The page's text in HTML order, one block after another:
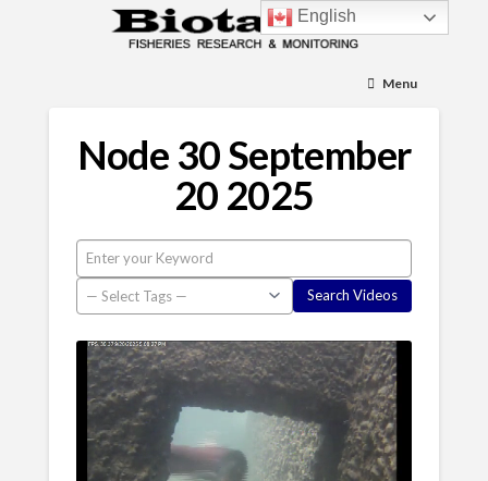
Menu
Node 30 September
20 2025
English